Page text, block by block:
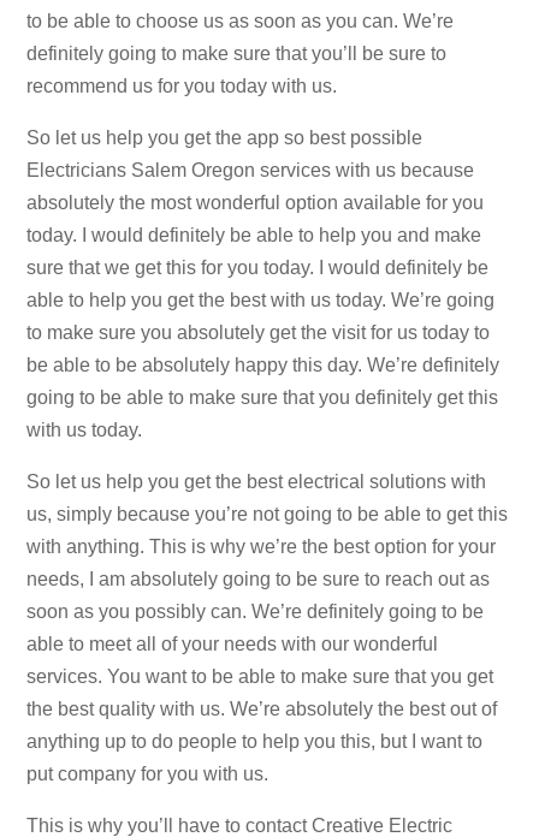
to be able to choose us as soon as you can. We’re
definitely going to make sure that you’ll be sure to
recommend us for you today with us.
So let us help you get the app so best possible
Electricians Salem Oregon services with us because
absolutely the most wonderful option available for you
today. I would definitely be able to help you and make
sure that we get this for you today. I would definitely be
able to help you get the best with us today. We’re going
to make sure you absolutely get the visit for us today to
be able to be absolutely happy this day. We’re definitely
going to be able to make sure that you definitely get this
with us today.
So let us help you get the best electrical solutions with
us, simply because you’re not going to be able to get this
with anything. This is why we’re the best option for your
needs, I am absolutely going to be sure to reach out as
soon as you possibly can. We’re definitely going to be
able to meet all of your needs with our wonderful
services. You want to be able to make sure that you get
the best quality with us. We’re absolutely the best out of
anything up to do people to help you this, but I want to
put company for you with us.
This is why you’ll have to contact Creative Electric